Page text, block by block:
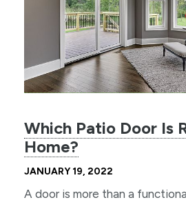
Which Patio Door Is
Home?
JANUARY 19, 2022
A door is more than a